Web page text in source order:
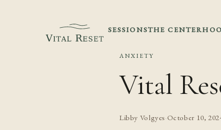
SESSIONSTHE CENTER
ANXIETY
Vital
Libby Volgyes·October 10,